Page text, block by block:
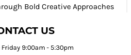
Bold Creative Approaches
US
9:00am - 5:30pm